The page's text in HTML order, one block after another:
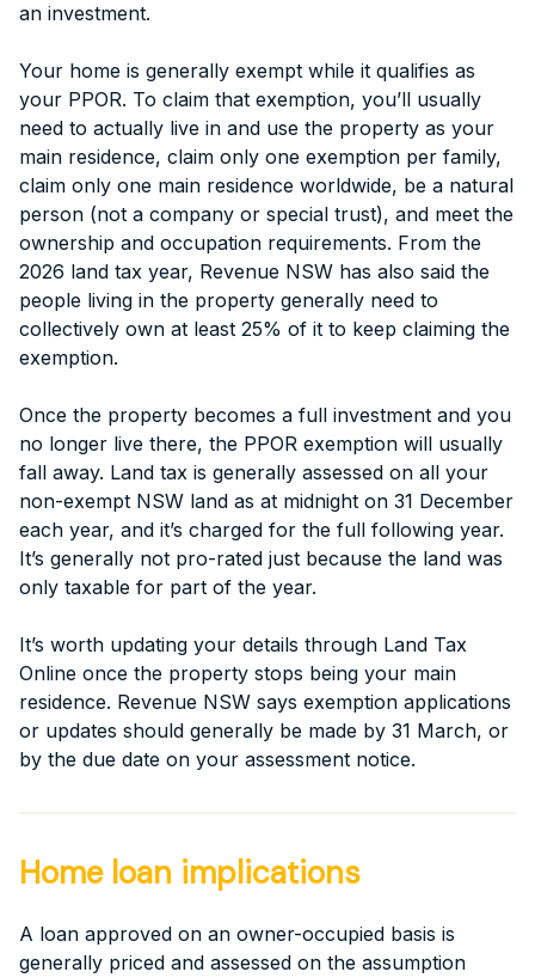
an investment.
Your home is generally exempt while it qualifies as
your PPOR. To claim that exemption, you’ll usually
need to actually live in and use the property as your
main residence, claim only one exemption per family,
claim only one main residence worldwide, be a natural
person (not a company or special trust), and meet the
ownership and occupation requirements. From the
2026 land tax year, Revenue NSW has also said the
people living in the property generally need to
collectively own at least 25% of it to keep claiming the
exemption.
Once the property becomes a full investment and you
no longer live there, the PPOR exemption will usually
fall away. Land tax is generally assessed on all your
non-exempt NSW land as at midnight on 31 December
each year, and it’s charged for the full following year.
It’s generally not pro-rated just because the land was
only taxable for part of the year.
It’s worth updating your details through Land Tax
Online once the property stops being your main
residence. Revenue NSW says exemption applications
or updates should generally be made by 31 March, or
by the due date on your assessment notice.
Home loan implications
A loan approved on an owner-occupied basis is
generally priced and assessed on the assumption